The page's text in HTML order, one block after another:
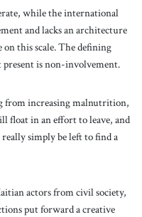
while the international
and lacks an architecture
this scale. The defining
present is non-involvement.
from increasing malnutrition,
in an effort to leave, and
simply be left to find a
actors from civil society,
put forward a creative